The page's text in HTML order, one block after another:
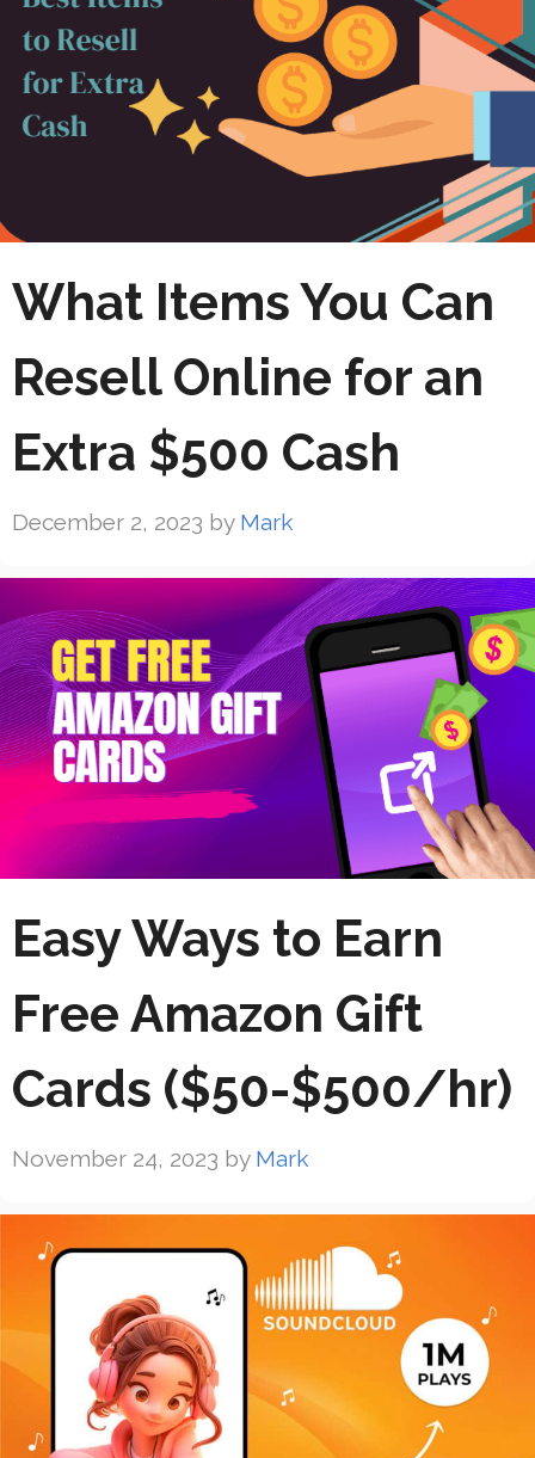
What Items You Can
Resell Online for an
Extra $500 Cash
December 2, 2023 by Mark
Easy Ways to Earn
Free Amazon Gift
Cards ($50-$500/hr)
November 24, 2023 by Mark